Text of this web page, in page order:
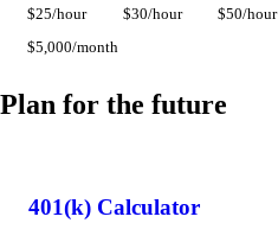
$25/hour $30/hour $50/hour
$5,000/month
Plan for the future
401(k) Calculator